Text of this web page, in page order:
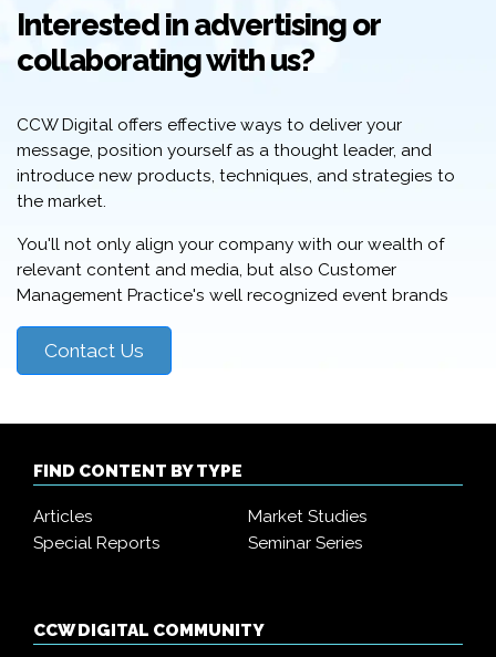
Interested in advertising or
collaborating with us?
CCW Digital offers effective ways to deliver your
message, position yourself as a thought leader, and
introduce new products, techniques, and strategies to
the market.
You'll not only align your company with our wealth of
relevant content and media, but also Customer
Management Practice's well recognized event brands
Contact Us
FIND CONTENT BY TYPE
Articles
Market Studies
Special Reports
Seminar Series
CCW DIGITAL COMMUNITY